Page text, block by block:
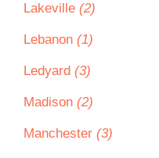
Lakeville (2)
Lebanon (1)
Ledyard (3)
Madison (2)
Manchester (3)